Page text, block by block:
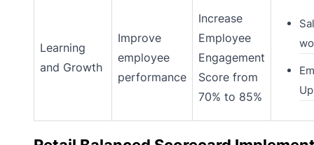
Learning
and Growth
Improve
employee
performance
Increase
Employee
Engagement
Score from
70% to 85%